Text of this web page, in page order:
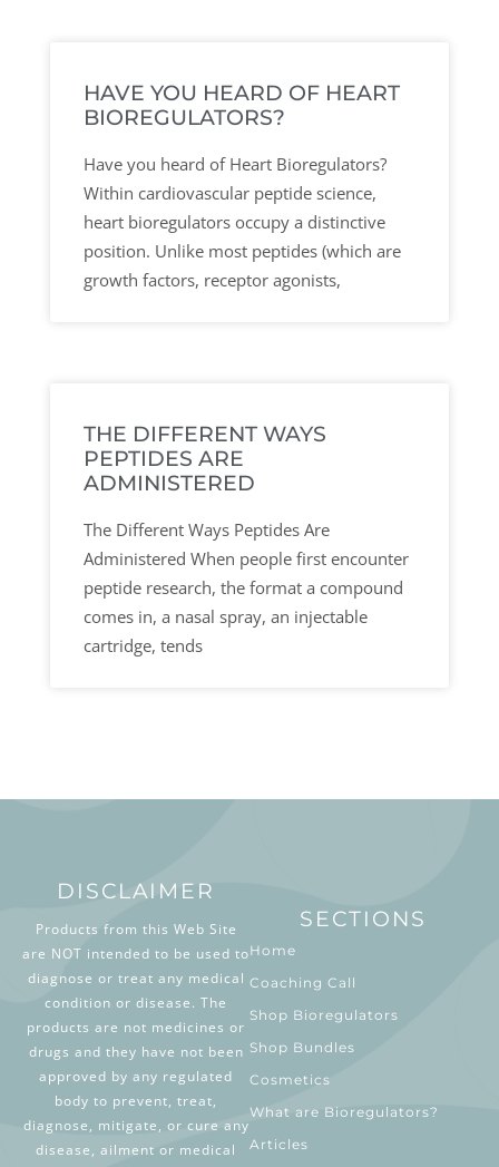
HAVE YOU HEARD OF HEART
BIOREGULATORS?
Have you heard of Heart Bioregulators?
Within cardiovascular peptide science,
heart bioregulators occupy a distinctive
position. Unlike most peptides (which are
growth factors, receptor agonists,
THE DIFFERENT WAYS
PEPTIDES ARE
ADMINISTERED
The Different Ways Peptides Are
Administered When people first encounter
peptide research, the format a compound
comes in, a nasal spray, an injectable
cartridge, tends
DISCLAIMER
Products from this Web Site
are NOT intended to be used to
diagnose or treat any medical
condition or disease. The
products are not medicines or
drugs and they have not been
approved by any regulated
body to prevent, treat,
diagnose, mitigate, or cure any
disease, ailment or medical
SECTIONS
Home
Coaching Call
Shop Bioregulators
Shop Bundles
Cosmetics
What are Bioregulators?
Articles